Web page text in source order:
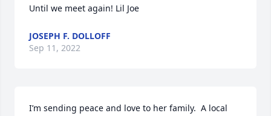
Until we meet again! Lil Joe
JOSEPH F. DOLLOFF
Sep 11, 2022
I’m sending peace and love to her family.  A local